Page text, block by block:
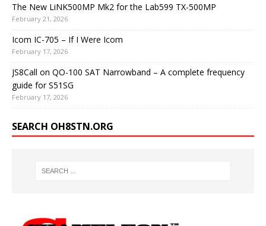
The New LiNK500MP Mk2 for the Lab599 TX-500MP
February 21, 2026
Icom IC-705 – If I Were Icom
February 17, 2026
JS8Call on QO-100 SAT Narrowband – A complete frequency
guide for S51SG
February 17, 2026
SEARCH OH8STN.ORG